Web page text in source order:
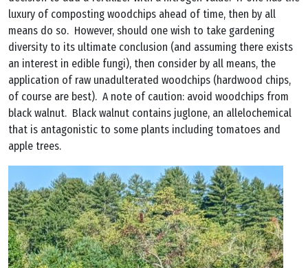
luxury of composting woodchips ahead of time, then by all
means do so. However, should one wish to take gardening
diversity to its ultimate conclusion (and assuming there exists
an interest in edible fungi), then consider by all means, the
application of raw unadulterated woodchips (hardwood chips,
of course are best). A note of caution: avoid woodchips from
black walnut. Black walnut contains juglone, an allelochemical
that is antagonistic to some plants including tomatoes and
apple trees.